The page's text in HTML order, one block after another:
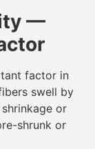
—
factor in
swell by
or
shrunk or